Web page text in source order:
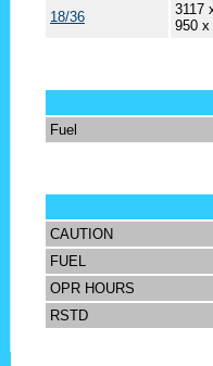
18/36
3117
950 x
Fuel
CAUTION
FUEL
OPR HOURS
RSTD